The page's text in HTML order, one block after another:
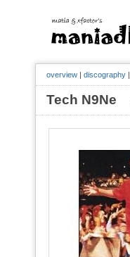
overview | discography |
Tech N9Ne